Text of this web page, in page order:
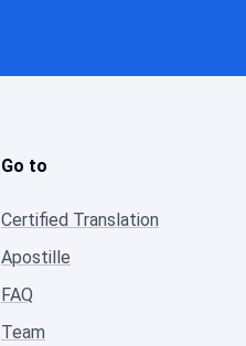
Go to
Certified Translation
Apostille
FAQ
Team